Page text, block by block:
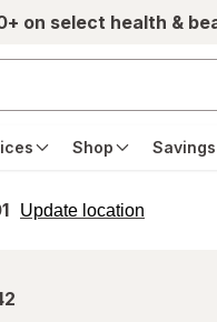
on select health &
Shop Savings
Update location
opens